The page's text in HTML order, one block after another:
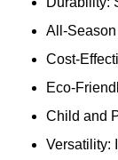
All-
Cost-
Eco-
Child and
Versatility: